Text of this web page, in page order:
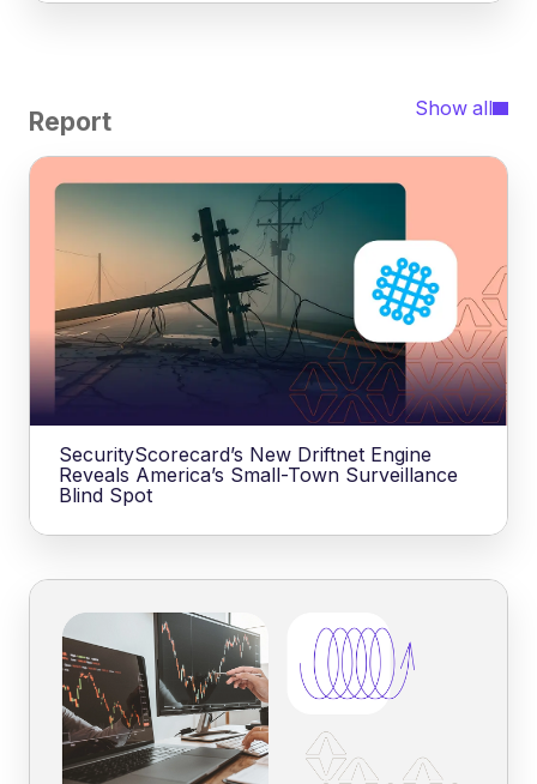
Report Show all
SecurityScorecard’s New Driftnet Engine
Reveals America’s Small-Town Surveillance
Blind Spot